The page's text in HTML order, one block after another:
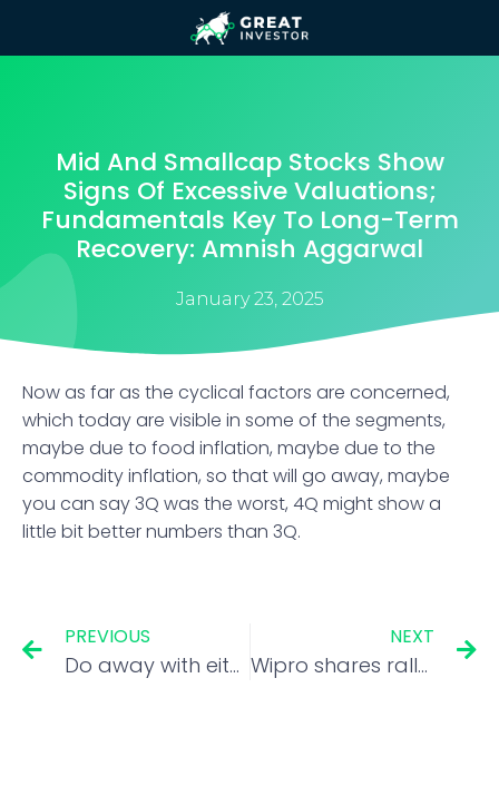
Mid And Smallcap Stocks Show
Signs Of Excessive Valuations;
Fundamentals Key To Long-Term
Recovery: Amnish Aggarwal
January 23, 2025
​Now as far as the cyclical factors are concerned,
which today are visible in some of the segments,
maybe due to food inflation, maybe due to the
commodity inflation, so that will go away, maybe
you can say 3Q was the worst, 4Q might show a
little bit better numbers than 3Q.
PREVIOUS
Do away with either capital gains tax or STT; lower income tax: Vikas Khemani
NEXT
Wipro shares rally 5% amid strong Q3 earnings and global tech surge